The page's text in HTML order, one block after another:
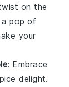
on the
pop of
your
: Embrace
delight.